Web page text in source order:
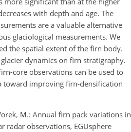
with depth and age. The
are a valuable alternative
glaciological measurements. We
the spatial extent of the firn body.
dynamics on firn stratigraphy.
core observations can be used to
toward improving firn-densification
M.: Annual firn pack variations in
radar observations, EGUsphere